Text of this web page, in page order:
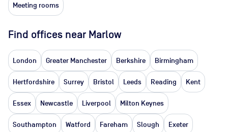
Meeting rooms
Find offices near Marlow
London Greater Manchester Berkshire Birmingham
Hertfordshire Surrey Bristol Leeds Reading Kent
Essex Newcastle Liverpool Milton Keynes
Southampton Watford Fareham Slough Exeter